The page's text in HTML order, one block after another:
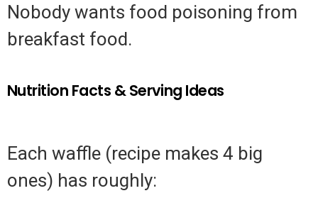
Nobody wants food poisoning from
breakfast food.
Nutrition Facts & Serving Ideas
Each waffle (recipe makes 4 big
ones) has roughly: